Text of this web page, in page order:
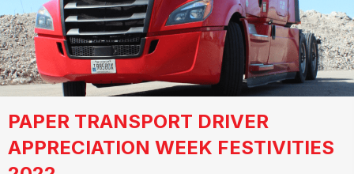
PAPER TRANSPORT DRIVER
APPRECIATION WEEK FESTIVITIES